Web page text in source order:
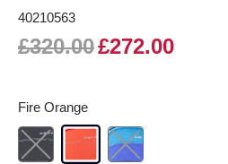
40210563
£320.00£272.00
Fire Orange